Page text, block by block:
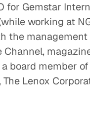
for Gemstar
working at
the
Channel,
a board member of
Lenox